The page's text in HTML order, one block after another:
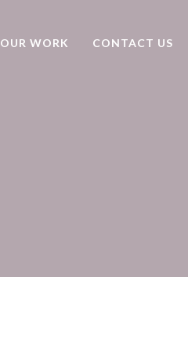
OUR WORK CONTACT US